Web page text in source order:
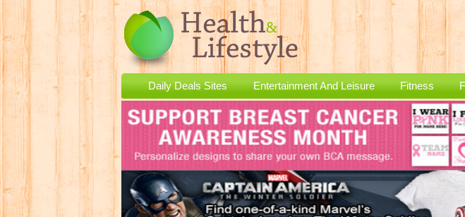
Daily Deals Sites Entertainment And Leisure Fitness